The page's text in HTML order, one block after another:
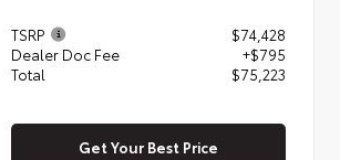
TSRP
$74,428
Dealer Doc Fee
+$795
Total
$75,223
Get Your Best Price